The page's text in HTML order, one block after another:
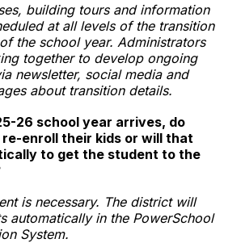
building tours and information
at all levels of the transition
the school year. Administrators
together to develop ongoing
newsletter, social media and
about transition details.
26 school year arrives, do
enroll their kids or will that
to get the student to the
is necessary. The district will
automatically in the PowerSchool
System.